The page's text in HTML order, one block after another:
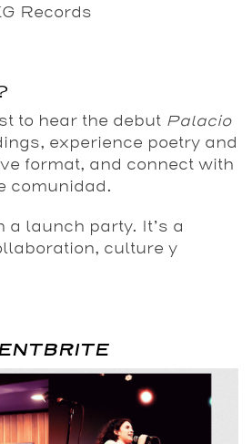
Records
to hear the debut Palacio
experience poetry and
format, and connect with
comunidad.
a launch party. It’s a
culture y